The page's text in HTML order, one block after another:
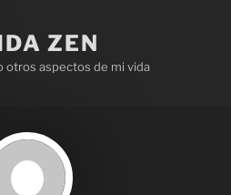
ZEN
otros aspectos de mi vida